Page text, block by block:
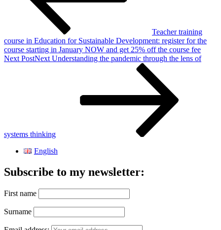
Teacher training
course in Education for Sustainable Development: register for the
course starting in January NOW and get 25% off the course fee
Next PostNext Understanding the pandemic through the lens of
systems thinking
English
Subscribe to my newsletter:
First name
Surname